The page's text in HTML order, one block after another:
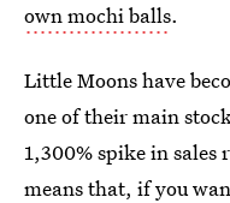
own mochi balls.
Little Moons have
one of their main
1,300% spike in
means that, if you